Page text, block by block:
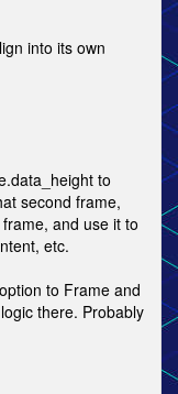
into its own
to
second frame,
and use it to
etc.
to Frame and
there. Probably